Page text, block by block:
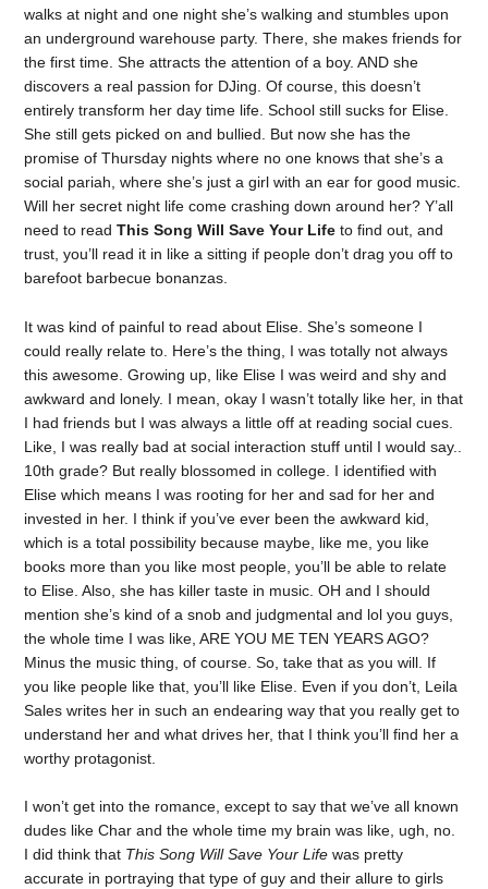
walks at night and one night she’s walking and stumbles upon
an underground warehouse party. There, she makes friends for
the first time. She attracts the attention of a boy. AND she
discovers a real passion for DJing. Of course, this doesn’t
entirely transform her day time life. School still sucks for Elise.
She still gets picked on and bullied. But now she has the
promise of Thursday nights where no one knows that she’s a
social pariah, where she’s just a girl with an ear for good music.
Will her secret night life come crashing down around her? Y’all
need to readThis Song Will Save Your Life to find out, and
trust, you’ll read it in like a sitting if people don’t drag you off to
barefoot barbecue bonanzas.
It was kind of painful to read about Elise. She’s someone I
could really relate to. Here’s the thing, I was totally not always
this awesome. Growing up, like Elise I was weird and shy and
awkward and lonely. I mean, okay I wasn’t totally like her, in that
I had friends but I was always a little off at reading social cues.
Like, I was really bad at social interaction stuff until I would say..
10th grade? But really blossomed in college. I identified with
Elise which means I was rooting for her and sad for her and
invested in her. I think if you’ve ever been the awkward kid,
which is a total possibility because maybe, like me, you like
books more than you like most people, you’ll be able to relate
to Elise. Also, she has killer taste in music. OH and I should
mention she’s kind of a snob and judgmental and lol you guys,
the whole time I was like, ARE YOU ME TEN YEARS AGO?
Minus the music thing, of course. So, take that as you will. If
you like people like that, you’ll like Elise. Even if you don’t, Leila
Sales writes her in such an endearing way that you really get to
understand her and what drives her, that I think you’ll find her a
worthy protagonist.
I won’t get into the romance, except to say that we’ve all known
dudes like Char and the whole time my brain was like, ugh, no.
I did think that This Song Will Save Your Life was pretty
accurate in portraying that type of guy and their allure to girls